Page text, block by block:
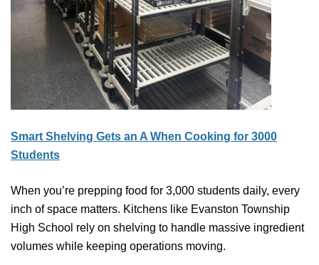
Smart Shelving Gets an A When Cooking for 3000
Students
When you’re prepping food for 3,000 students daily, every
inch of space matters. Kitchens like Evanston Township
High School rely on shelving to handle massive ingredient
volumes while keeping operations moving.